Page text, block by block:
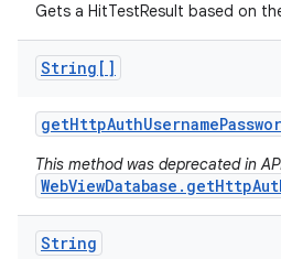
Gets a HitTestResult based on
String[]
getHttpAuthUsername
This method was deprecated in
String